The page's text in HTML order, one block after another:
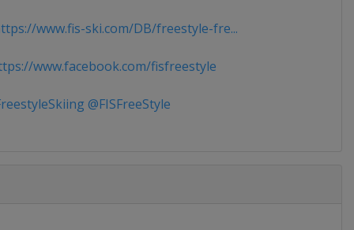
www.fis-ski.com/DB/freestyle-fre...
www.facebook.com/fisfreestyle
@FISFreeStyle